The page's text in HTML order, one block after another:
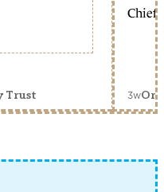
Trust
Chief
3w